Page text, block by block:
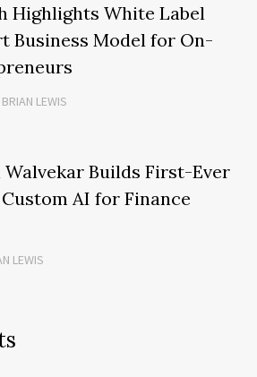
Highlights White Label
Business Model for On-
BRIAN LEWIS
Builds First-Ever
AI for Finance
LEWIS